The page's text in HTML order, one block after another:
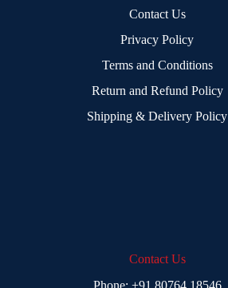
Contact Us
Privacy Policy
Terms and Conditions
Return and Refund Policy
Shipping & Delivery Policy
Contact Us
Phone: +91 80764 18546